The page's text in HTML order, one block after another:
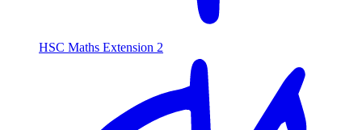
HSC Maths Extension 2